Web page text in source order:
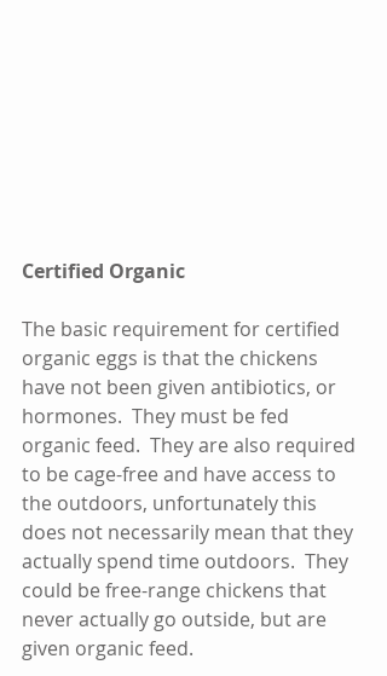
Certified Organic
The basic requirement for certified
organic eggs is that the chickens
have not been given antibiotics, or
hormones.  They must be fed
organic feed.  They are also required
to be cage-free and have access to
the outdoors, unfortunately this
does not necessarily mean that they
actually spend time outdoors.  They
could be free-range chickens that
never actually go outside, but are
given organic feed.